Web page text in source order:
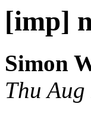
[imp]
Simon
Thu